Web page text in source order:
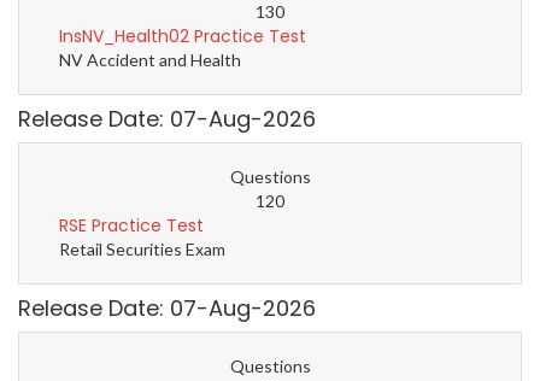
130
InsNV_Health02 Practice Test
NV Accident and Health
Release Date: 07-Aug-2026
Questions
120
RSE Practice Test
Retail Securities Exam
Release Date: 07-Aug-2026
Questions